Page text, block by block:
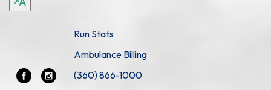
Run Stats
Ambulance Billing
(360) 866-1000